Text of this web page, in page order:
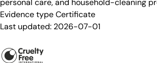
personal care, and household-cleaning
Evidence typeCertificate
Last updated: 2026-07-01